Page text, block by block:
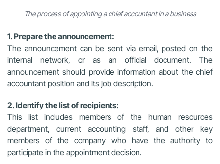
The process of appointing a chief accountant in a business
1. Prepare the announcement:
The announcement can be sent via email, posted on the
internal network, or as an official document. The
announcement should provide information about the chief
accountant position and its job description.
2. Identify the list of recipients:
This list includes members of the human resources
department, current accounting staff, and other key
members of the company who have the authority to
participate in the appointment decision.